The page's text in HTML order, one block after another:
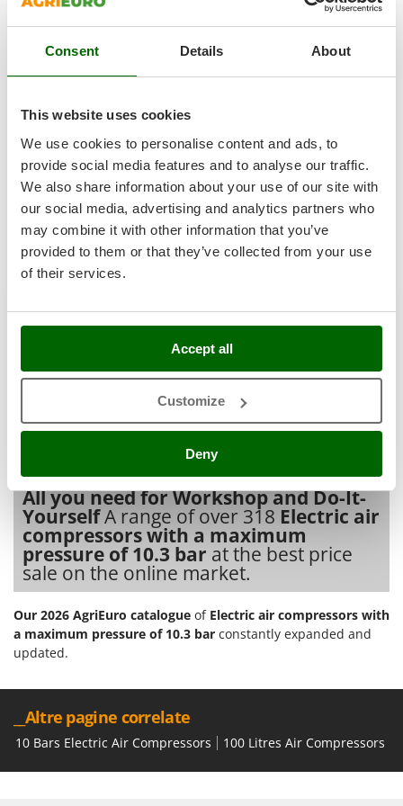
Consent Details About
This website uses cookies
We use cookies to personalise content and ads, to
provide social media features and to analyse our traffic.
We also share information about your use of our site with
our social media, advertising and analytics partners who
may combine it with other information that you’ve
provided to them or that they’ve collected from your use
of their services.
Accept all
Customize
Deny
T
Thermal and Mechanical Herbicides
Tomato Presses
Tooth Harrows
Tractor mounted Rotary Slashers
Tractor rakes
Tractor-mounted Loader Buckets
Tractor-mounted Boxes
Tractor-mounted cultivators
Tractor-mounted Disc Ridgers
Tractor-mounted Flail Mowers
Tractor-mounted Furrowers
Tractor-mounted Grader Blades
Tractor-Mounted Irrigation Pumps
Tractor-mounted Land Rollers
Tractor-mounted Lawn Mowers
Tractor-mounted Ploughs
Tractor-mounted Potato Diggers
Tractor-mounted Potato Planters
Tractor-mounted Rotary Tillers
Tractor-mounted Spraying tanks
Tractor-mounted stone buriers
Tractor-Mounted Sulphur Dusters – Powder Spreaders
Transfer Pumps
Two-wheel Tractors
V
GVS
H
Hailo
Helvi
Henx
HiKOKI
Honda
I
Idromatic
Il-Tec
Intex
ITM
JOLLY ITALIA
K
Karcher
Kasco
Keter
Komo
Ryobi R18PI-0 - Portable battery-powered compressor -
Battery and charger
Sold-out
Free delivery
€ 207,10
€ 188,46VAT
R-6
€ 153,22Price without VAT
Product features
1-5de 5 Electric air compressors with a maximum pressure of 10.3 bar
warranty repairs
home collectionof the product and servicing at ourCentral
are also available, and can be ordered with a
single click from thespare parts table, which is automatically
activated in your account after the purchase of the product.
Electric air compressors with a maximum pressure of 10.3 bar
All you need for Workshop and Do-It-
YourselfA range of over 318 Electric air
compressors with a maximum
pressure of 10.3 bar at the best price
sale on the online market.
Our 2026 AgriEuro catalogue of Electric air compressors with
a maximum pressure of 10.3 bar constantly expanded and
updated.
__Altre pagine correlate
10 Bars Electric Air Compressors 100 Litres Air Compressors